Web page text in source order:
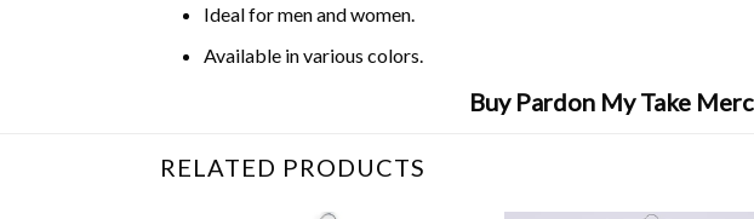
Ideal for men and women.
Available in various colors.
Buy Pardon My Take
RELATED PRODUCTS